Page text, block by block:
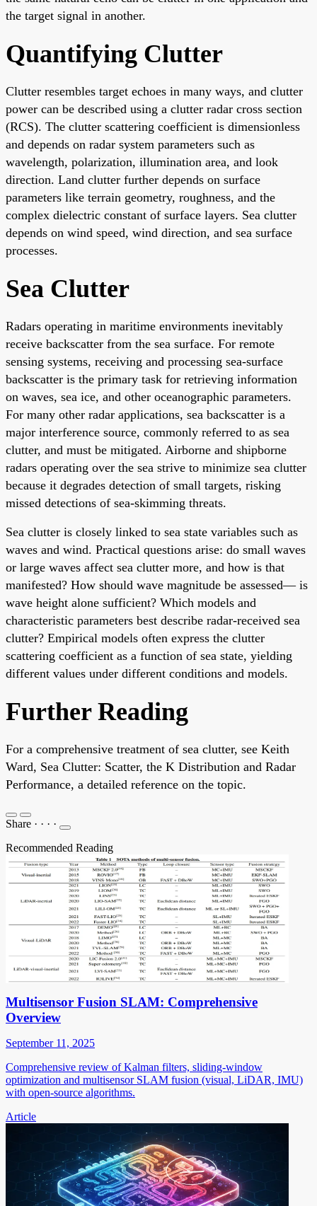
the target signal in another.
Quantifying Clutter
Clutter resembles target echoes in many ways, and clutter
power can be described using a clutter radar cross section
(RCS). The clutter scattering coefficient is dimensionless
and depends on radar system parameters such as
wavelength, polarization, illumination area, and look
direction. Land clutter further depends on surface
parameters like terrain geometry, roughness, and the
complex dielectric constant of surface layers. Sea clutter
depends on wind speed, wind direction, and sea surface
processes.
Sea Clutter
Radars operating in maritime environments inevitably
receive backscatter from the sea surface. For remote
sensing systems, receiving and processing sea-surface
backscatter is the primary task for retrieving information
on waves, sea ice, and other oceanographic parameters.
For many other radar applications, sea backscatter is a
major interference source, commonly referred to as sea
clutter, and must be mitigated. Airborne and shipborne
radars operating over the sea strive to minimize sea clutter
because it degrades detection of small targets, risking
missed detections of sea-skimming threats.
Sea clutter is closely linked to sea state variables such as
waves and wind. Practical questions arise: do small waves
or large waves affect sea clutter more, and how is that
manifested? How should wave magnitude be assessed— is
wave height alone sufficient? Which models and
characteristic parameters best describe radar-received sea
clutter? Empirical models often express the clutter
scattering coefficient as a function of sea state, yielding
different values under different conditions and models.
Further Reading
For a comprehensive treatment of sea clutter, see Keith
Ward, Sea Clutter: Scatter, the K Distribution and Radar
Performance, a detailed reference on the topic.
Share · · · ·
Recommended Reading
Multisensor Fusion SLAM: Comprehensive
Overview
September 11, 2025
Comprehensive review of Kalman filters, sliding-window
optimization and multisensor SLAM fusion (visual, LiDAR, IMU)
with open-source algorithms.
Article